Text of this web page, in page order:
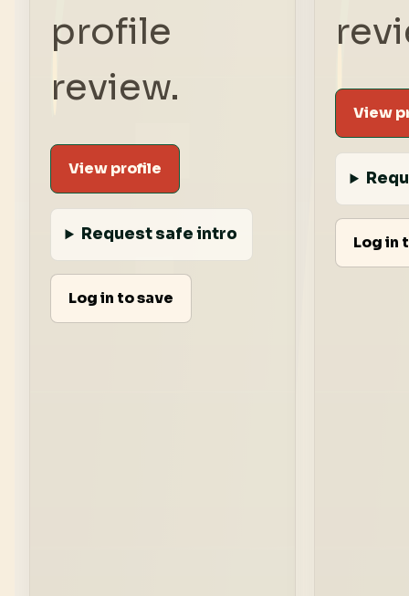
profile
review.
View profile
Request safe intro
Log in to save
View
Log in